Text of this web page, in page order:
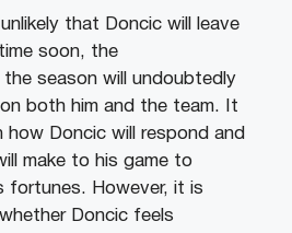
that Doncic will leave
soon, the
season will undoubtedly
both him and the team. It
how Doncic will respond and
make to his game to
fortunes. However, it is
Doncic feels